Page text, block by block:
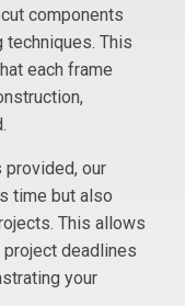
components
This
each frame
our
time but also
This allows
deadlines
your